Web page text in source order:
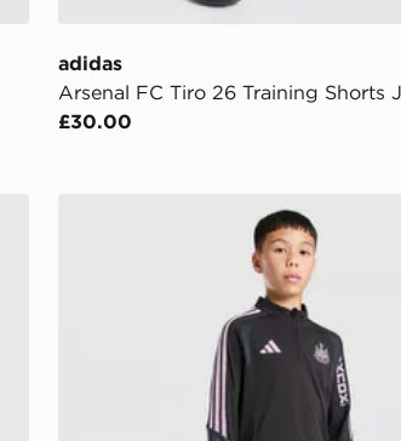
adidas
Arsenal FC Tiro 26 Training Shorts
£30.00
adidas Newcastle United FC Tiro